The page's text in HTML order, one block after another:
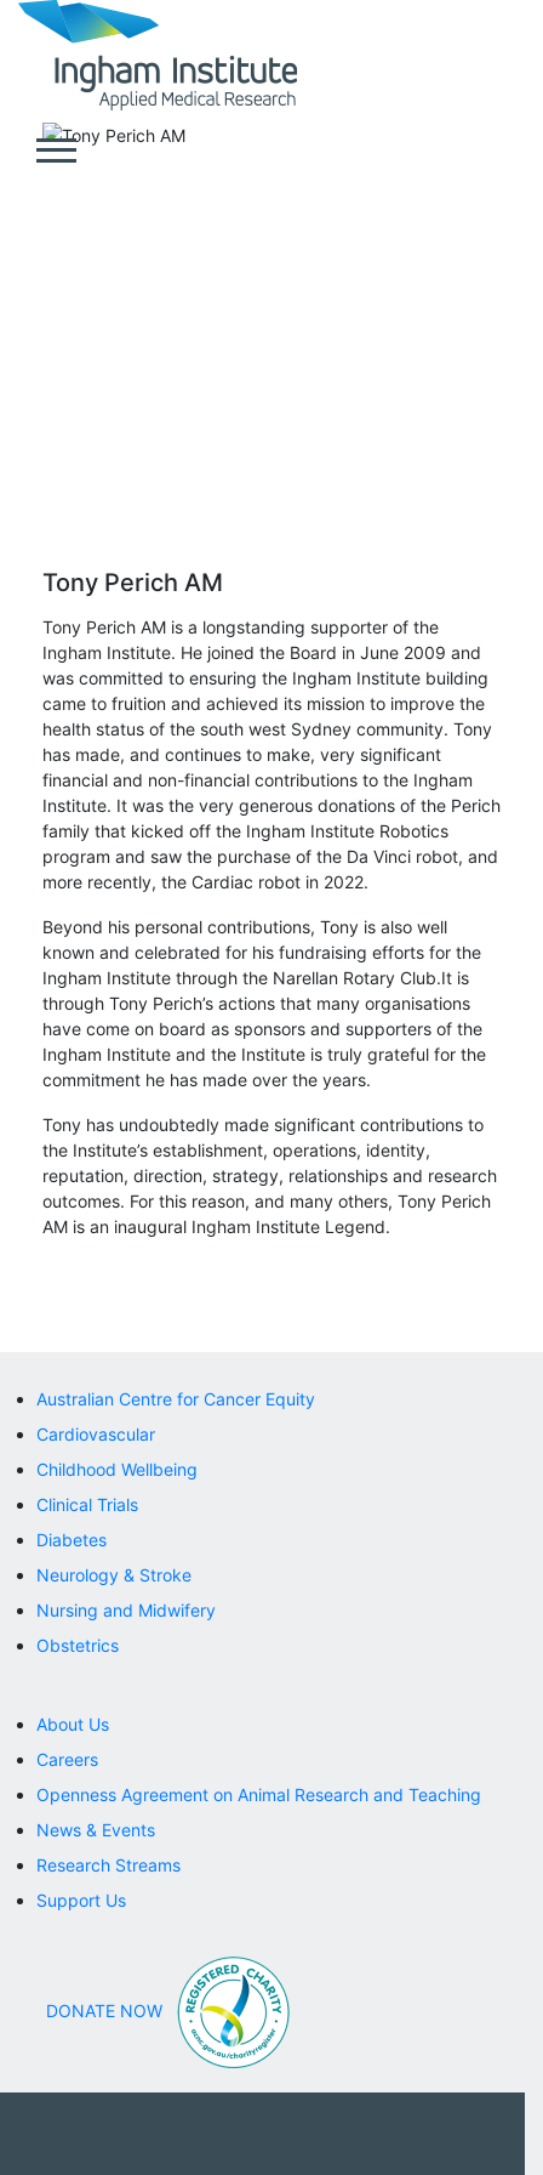
Tony Perich AM
Tony Perich AM is a longstanding supporter of the
Ingham Institute. He joined the Board in June 2009 and
was committed to ensuring the Ingham Institute building
came to fruition and achieved its mission to improve the
health status of the south west Sydney community. Tony
has made, and continues to make, very significant
financial and non-financial contributions to the Ingham
Institute. It was the very generous donations of the Perich
family that kicked off the Ingham Institute Robotics
program and saw the purchase of the Da Vinci robot, and
more recently, the Cardiac robot in 2022.
Beyond his personal contributions, Tony is also well
known and celebrated for his fundraising efforts for the
Ingham Institute through the Narellan Rotary Club.It is
through Tony Perich’s actions that many organisations
have come on board as sponsors and supporters of the
Ingham Institute and the Institute is truly grateful for the
commitment he has made over the years.
Tony has undoubtedly made significant contributions to
the Institute’s establishment, operations, identity,
reputation, direction, strategy, relationships and research
outcomes. For this reason, and many others, Tony Perich
AM is an inaugural Ingham Institute Legend.
Australian Centre for Cancer Equity
Cardiovascular
Childhood Wellbeing
Clinical Trials
Diabetes
Neurology & Stroke
Nursing and Midwifery
Obstetrics
About Us
Careers
Openness Agreement on Animal Research and Teaching
News & Events
Research Streams
Support Us
DONATE NOW